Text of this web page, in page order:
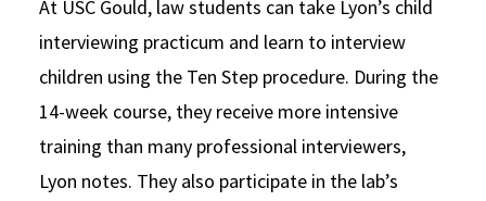
At USC Gould, law students can take Lyon’s child
interviewing practicum and learn to interview
children using the Ten Step procedure. During the
14-week course, they receive more intensive
training than many professional interviewers,
Lyon notes. They also participate in the lab’s